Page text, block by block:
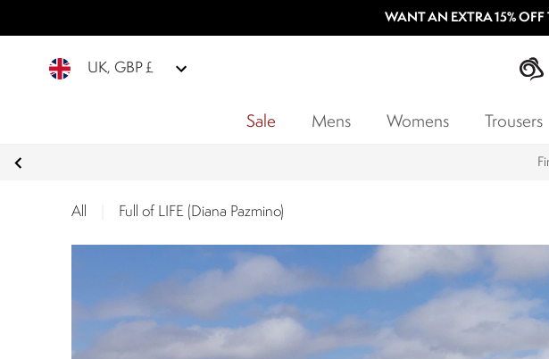
WANT AN EXTRA 15% OFF
UK, GBP £
Sale Mens Womens Trousers
All Full of LIFE (Diana Pazmino)